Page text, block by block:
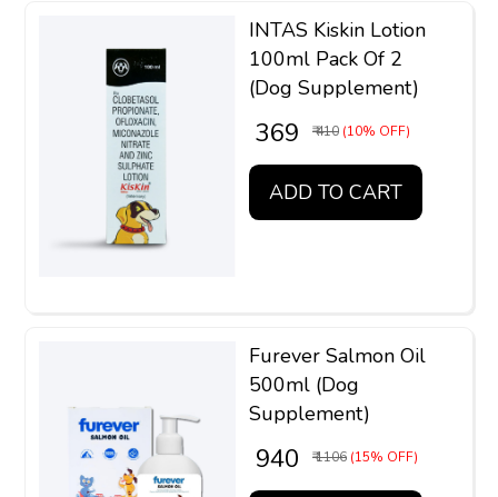
INTAS Kiskin Lotion
100ml Pack Of 2
(Dog Supplement)
₹ 369 ₹ 410 (10% OFF)
ADD TO CART
Furever Salmon Oil
500ml (Dog
Supplement)
₹ 940 ₹ 1106 (15% OFF)